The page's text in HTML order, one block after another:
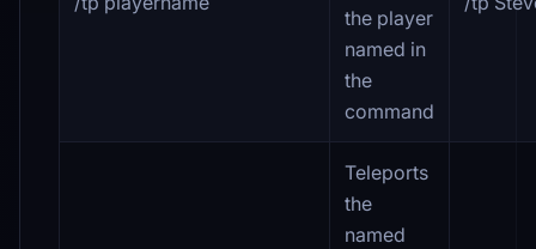
the player
named in
the
command
Teleports
the
named